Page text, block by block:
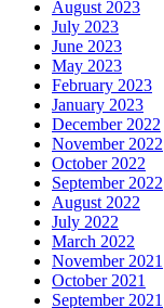
August 2023
July 2023
June 2023
May 2023
February 2023
January 2023
December 2022
November 2022
October 2022
September 2022
August 2022
July 2022
March 2022
November 2021
October 2021
September 2021